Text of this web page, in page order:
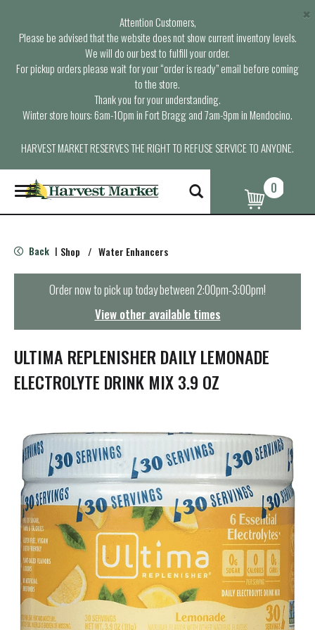
Attention Customers,
Please be advised that the website does not show current inventory levels.
We will do our best to fulfill your order.
For pickup orders please wait for your “order is ready” email before coming
to the store.
Thank you for your understanding.
Winter store hours: 6am-10pm in Fort Bragg and 7am-9pm in Mendocino.
HARVEST MARKET RESERVES THE RIGHT TO REFUSE SERVICE TO ANYONE.
×
T
o
g
e
n
t
i
o
n
0
Back | Shop / Water Enhancers
Order now to pick up today between2:00pm-3:00pm!
View other available times
ULTIMA REPLENISHER DAILY LEMONADE
ELECTROLYTE DRINK MIX 3.9 OZ